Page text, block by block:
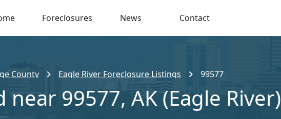
Foreclosures News Contact
County Eagle River Foreclosure Listings 99577
99577, AK (Eagle River)